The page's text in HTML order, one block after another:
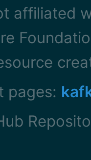
affiliated
pages: